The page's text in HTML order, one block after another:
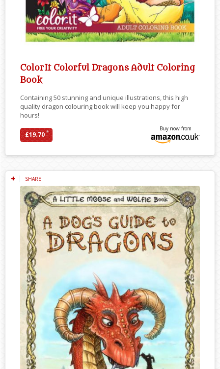
ColorIt Colorful Dragons Adult Coloring
Book
Containing 50 stunning and unique illustrations, this high
quality dragon colouring book will keep you happy for
hours!
£19.70*
Buy now from
SHARE